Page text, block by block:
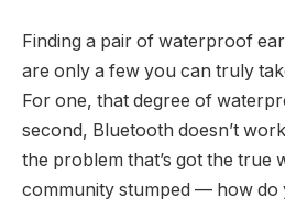
Finding a pair of waterproof
are only a few you can truly
For one, that degree of
second, Bluetooth doesn’t
the problem that’s got the true
community stumped — how do